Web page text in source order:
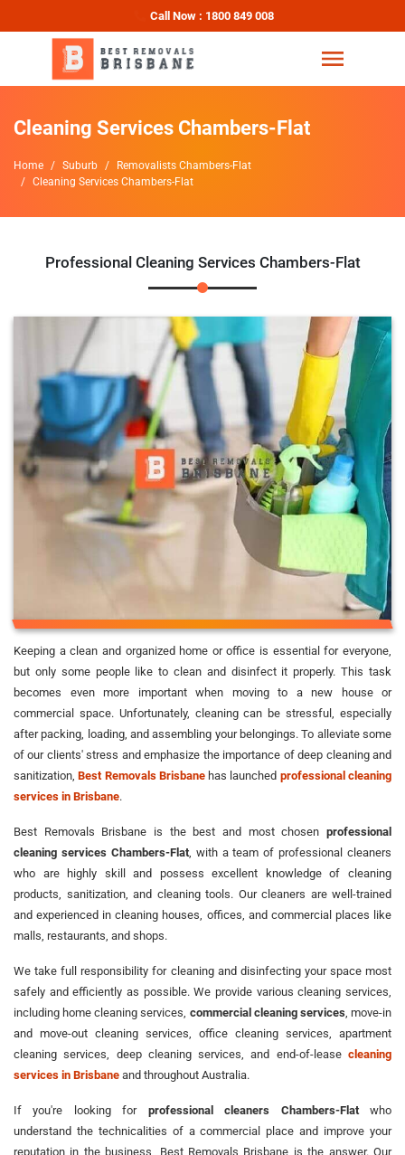
Call Now : 1800 849 008
Cleaning Services Chambers-Flat
Home Suburb
Removalists Chambers-Flat
Cleaning Services Chambers-Flat
Professional Cleaning Services Chambers-Flat
Keeping a clean and organized home or office is essential for everyone,
but only some people like to clean and disinfect it properly. This task
becomes even more important when moving to a new house or
commercial space. Unfortunately, cleaning can be stressful, especially
after packing, loading, and assembling your belongings. To alleviate some
of our clients' stress and emphasize the importance of deep cleaning and
sanitization,Best Removals Brisbanehas launched professional cleaning
services in Brisbane.
Best Removals Brisbane is the best and most chosen professional
cleaning services Chambers-Flat, with a team of professional cleaners
who are highly skill and possess excellent knowledge of cleaning
products, sanitization, and cleaning tools. Our cleaners are well-trained
and experienced in cleaning houses, offices, and commercial places like
malls, restaurants, and shops.
We take full responsibility for cleaning and disinfecting your space most
safely and efficiently as possible. We provide various cleaning services,
including home cleaning services, commercial cleaning services, move-in
and move-out cleaning services, office cleaning services, apartment
cleaning services, deep cleaning services, and end-of-lease cleaning
services in Brisbane and throughout Australia.
If you're looking for professional cleaners Chambers-Flatwho
understand the technicalities of a commercial place and improve your
reputation in the business, Best Removals Brisbane is the answer. Our